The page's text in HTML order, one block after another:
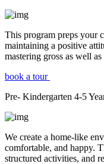
This program preps your
maintaining a positive
mastering gross as well
book a tour
Pre- Kindergarten 4-5
We create a home-like
comfortable, and happy.
structured activities, and